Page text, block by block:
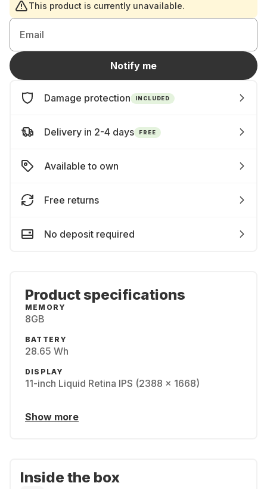
This product is currently unavailable.
Email
Notify me
Damage protection INCLUDED
Delivery in 2-4 days FREE
Available to own
Free returns
No deposit required
Product specifications
MEMORY
8GB
BATTERY
28.65 Wh
DISPLAY
11-inch Liquid Retina IPS (2388 x 1668)
Show more
Inside the box